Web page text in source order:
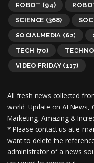
ROBOT (94)
SCIENCE (368)
SOCIALMEDIA (62)
TECH (70)
VIDEO FRIDAY (117)
All fresh news collected
world. Update on AI News,
Marketing, Amazing &
* Please contact us at e-
want to delete the
administrator of a news